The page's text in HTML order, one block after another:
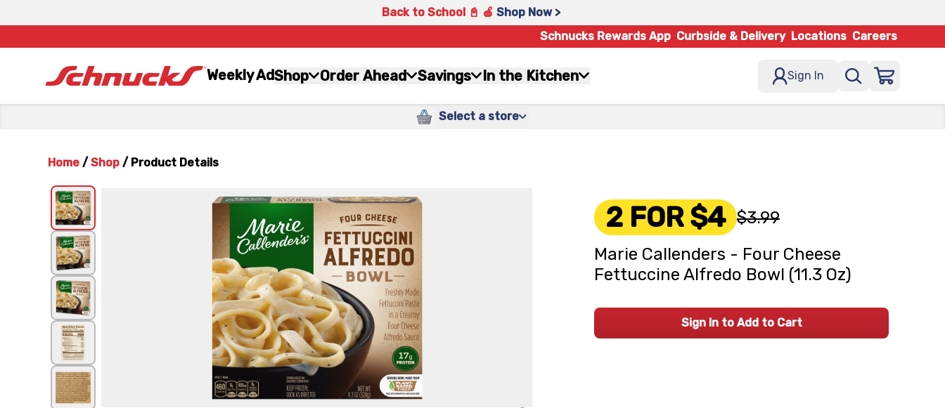
Back to School 📓 🍎 Shop Now >
Schnucks Rewards App Curbside & Delivery Locations Careers
Weekly AdShop Order Ahead Savings In the Kitchen Sign In
Select a store
Home / Shop / Product Details
2 FOR $4 $3.99
Marie Callenders - Four Cheese
Fettuccine Alfredo Bowl (11.3 Oz)
Sign In to Add to Cart